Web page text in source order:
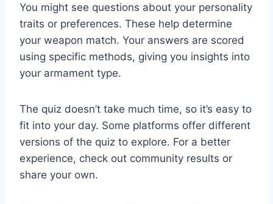
You might see questions about your personality
traits or preferences. These help determine
your weapon match. Your answers are scored
using specific methods, giving you insights into
your armament type.
The quiz doesn’t take much time, so it’s easy to
fit into your day. Some platforms offer different
versions of the quiz to explore. For a better
experience, check out community results or
share your own.